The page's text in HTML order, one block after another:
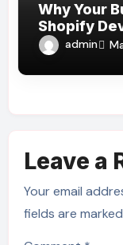
Why Your
Shopify
admin
Leave a
Your email
fields are marked